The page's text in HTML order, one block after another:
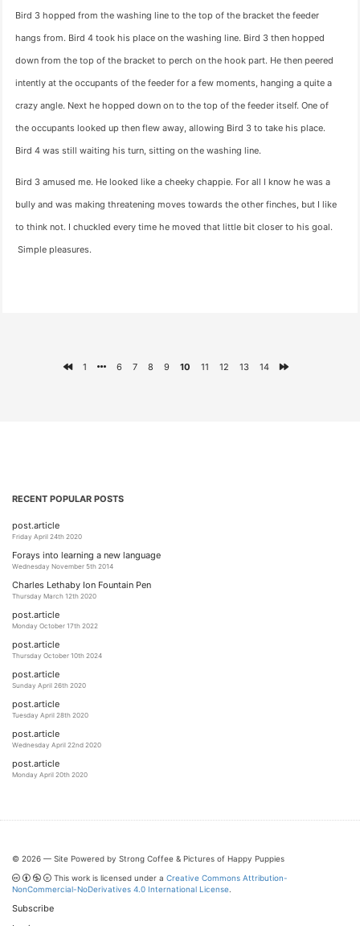
Bird 3 hopped from the washing line to the top of the bracket the feeder
hangs from. Bird 4 took his place on the washing line. Bird 3 then hopped
down from the top of the bracket to perch on the hook part. He then peered
intently at the occupants of the feeder for a few moments, hanging a quite a
crazy angle. Next he hopped down on to the top of the feeder itself. One of
the occupants looked up then flew away, allowing Bird 3 to take his place.
Bird 4 was still waiting his turn, sitting on the washing line.
Bird 3 amused me. He looked like a cheeky chappie. For all I know he was a
bully and was making threatening moves towards the other finches, but I like
to think not. I chuckled every time he moved that little bit closer to his goal.
Simple pleasures.
1 6 7 8 9 10 11 12 13 14
RECENT POPULAR POSTS
post.article
Friday April 24th 2020
Forays into learning a new language
Wednesday November 5th 2014
Charles Lethaby Ion Fountain Pen
Thursday March 12th 2020
post.article
Monday October 17th 2022
post.article
Thursday October 10th 2024
post.article
Sunday April 26th 2020
post.article
Tuesday April 28th 2020
post.article
Wednesday April 22nd 2020
post.article
Monday April 20th 2020
© 2026 — Site Powered by Strong Coffee & Pictures of Happy Puppies
This work is licensed under a Creative Commons Attribution-
NonCommercial-NoDerivatives 4.0 International License
Subscribe